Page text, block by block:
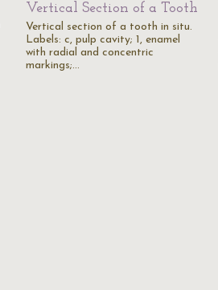
Vertical Section of a Tooth
Vertical section of a tooth in situ.
Labels: c, pulp cavity; 1, enamel
with radial and concentric
markings;…